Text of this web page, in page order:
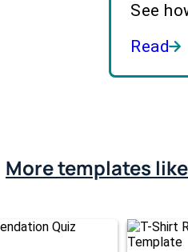
See
Read
More templates